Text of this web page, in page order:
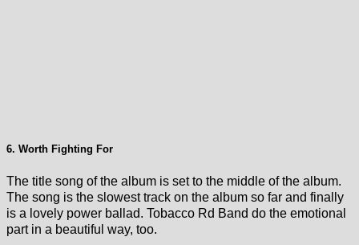
6. Worth Fighting For
The title song of the album is set to the middle of the album.
The song is the slowest track on the album so far and finally
is a lovely power ballad. Tobacco Rd Band do the emotional
part in a beautiful way, too.